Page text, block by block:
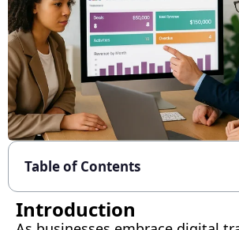
Table of Contents
Introduction